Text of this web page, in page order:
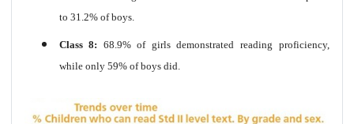
to 31.2% of boys.
Class 8: 68.9% of girls demonstrated reading proficiency,
while only 59% of boys did.